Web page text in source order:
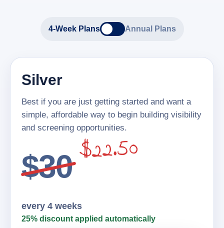
4-Week Plans Annual Plans
Silver
Best if you are just getting started and want a
simple, affordable way to begin building visibility
and screening opportunities.
$30$22.50
every 4 weeks
25% discount applied automatically